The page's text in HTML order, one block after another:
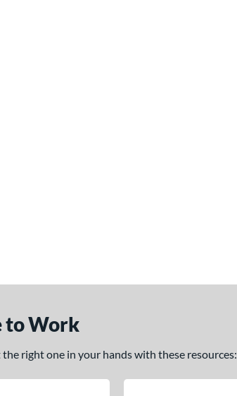
to Work
right one in your hands with these resources: